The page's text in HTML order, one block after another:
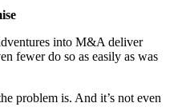
into M&A deliver
fewer do so as easily as was
problem is. And it’s not even